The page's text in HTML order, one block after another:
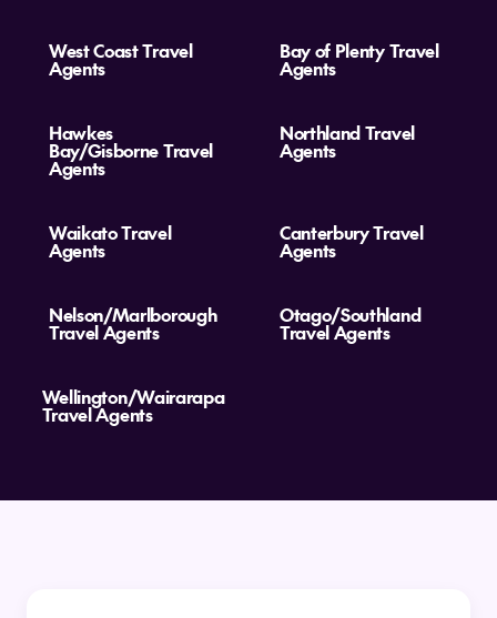
West Coast Travel
Agents
Bay of Plenty Travel
Agents
Hawkes
Bay/Gisborne Travel
Agents
Northland Travel
Agents
Waikato Travel
Agents
Canterbury Travel
Agents
Nelson/Marlborough
Travel Agents
Otago/Southland
Travel Agents
Wellington/Wairarapa
Travel Agents